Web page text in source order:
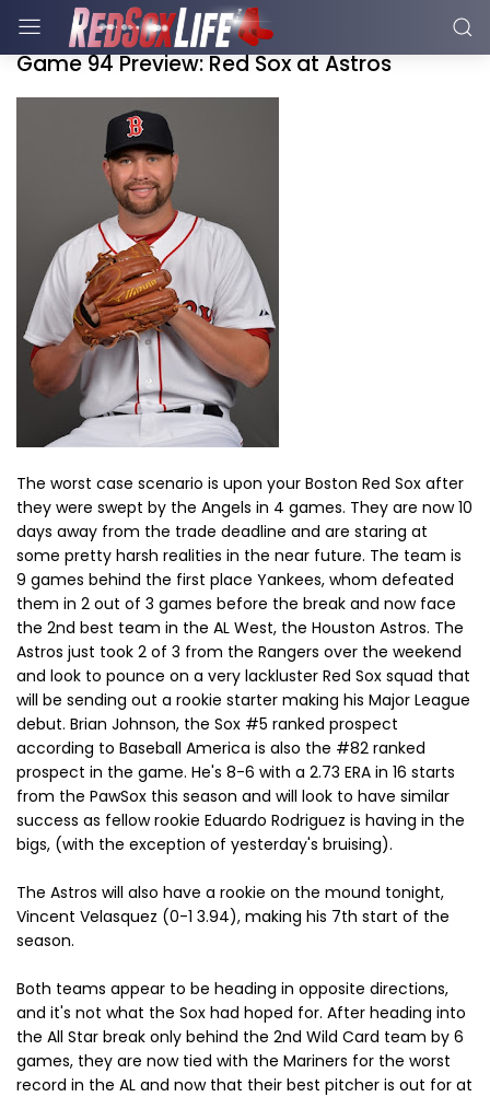
Game 94 Preview: Red Sox at Astros
The worst case scenario is upon your Boston Red Sox after
they were swept by the Angels in 4 games. They are now 10
days away from the trade deadline and are staring at
some pretty harsh realities in the near future. The team is
9 games behind the first place Yankees, whom defeated
them in 2 out of 3 games before the break and now face
the 2nd best team in the AL West, the Houston Astros. The
Astros just took 2 of 3 from the Rangers over the weekend
and look to pounce on a very lackluster Red Sox squad that
will be sending out a rookie starter making his Major League
debut. Brian Johnson, the Sox #5 ranked prospect
according to Baseball America is also the #82 ranked
prospect in the game. He's 8-6 with a 2.73 ERA in 16 starts
from the PawSox this season and will look to have similar
success as fellow rookie Eduardo Rodriguez is having in the
bigs, (with the exception of yesterday's bruising).
The Astros will also have a rookie on the mound tonight,
Vincent Velasquez (0-1 3.94), making his 7th start of the
season.
Both teams appear to be heading in opposite directions,
and it's not what the Sox had hoped for. After heading into
the All Star break only behind the 2nd Wild Card team by 6
games, they are now tied with the Mariners for the worst
record in the AL and now that their best pitcher is out for at